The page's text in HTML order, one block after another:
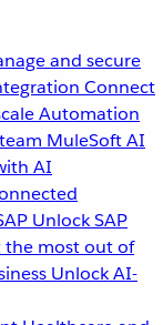
and secure
Connect
Automation
MuleSoft AI
AI
Unlock SAP
the most out of
Unlock AI-